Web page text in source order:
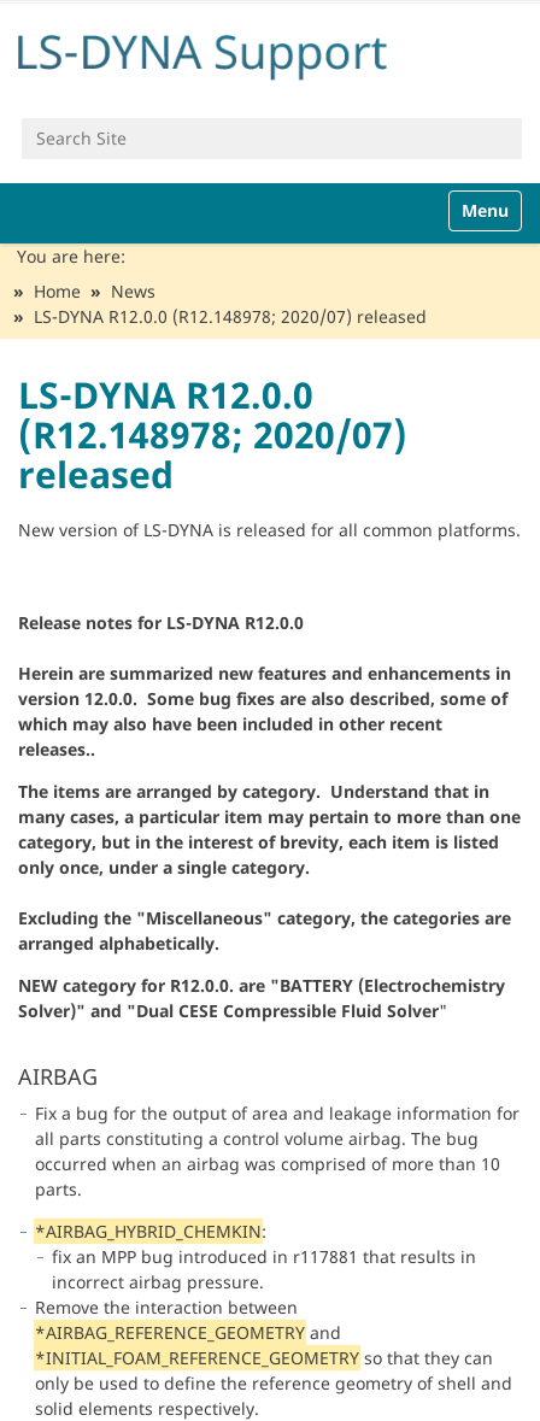
Search Site
v
t
Toggle
You are here:
Home
News
LS-DYNA R12.0.0 (R12.148978; 2020/07) released
LS-DYNA R12.0.0
(R12.148978; 2020/07)
released
New version of LS-DYNA is released for all common platforms.
Release notes for LS-DYNA R12.0.0
Herein are summarized new features and enhancements in
version 12.0.0. Some bug fixes are also described, some of
which may also have been included in other recent
releases..
The items are arranged by category. Understand that in
many cases, a particular item may pertain to more than one
category, but in the interest of brevity, each item is listed
only once, under a single category.
Excluding the "Miscellaneous" category, the categories are
arranged alphabetically.
NEW category for R12.0.0. are "BATTERY (Electrochemistry
Solver)" and "Dual CESE Compressible Fluid Solver"
AIRBAG
Fix a bug for the output of area and leakage information for
all parts constituting a control volume airbag. The bug
occurred when an airbag was comprised of more than 10
parts.
*AIRBAG_HYBRID_CHEMKIN:
fix an MPP bug introduced in r117881 that results in
incorrect airbag pressure.
Remove the interaction between
*AIRBAG_REFERENCE_GEOMETRY and
*INITIAL_FOAM_REFERENCE_GEOMETRY so that they can
only be used to define the reference geometry of shell and
solid elements respectively.